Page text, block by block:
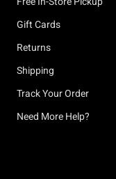
Gift Cards
Returns
Shipping
Track Your Order
Need More Help?